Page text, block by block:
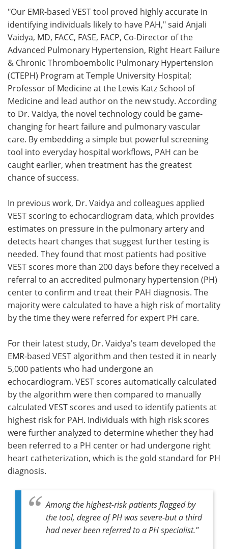
"Our EMR-based VEST tool proved highly accurate in
identifying individuals likely to have PAH," said Anjali
Vaidya, MD, FACC, FASE, FACP, Co-Director of the
Advanced Pulmonary Hypertension, Right Heart Failure
& Chronic Thromboembolic Pulmonary Hypertension
(CTEPH) Program at Temple University Hospital;
Professor of Medicine at the Lewis Katz School of
Medicine and lead author on the new study. According
to Dr. Vaidya, the novel technology could be game-
changing for heart failure and pulmonary vascular
care. By embedding a simple but powerful screening
tool into everyday hospital workflows, PAH can be
caught earlier, when treatment has the greatest
chance of success.
In previous work, Dr. Vaidya and colleagues applied
VEST scoring to echocardiogram data, which provides
estimates on pressure in the pulmonary artery and
detects heart changes that suggest further testing is
needed. They found that most patients had positive
VEST scores more than 200 days before they received a
referral to an accredited pulmonary hypertension (PH)
center to confirm and treat their PAH diagnosis. The
majority were calculated to have a high risk of mortality
by the time they were referred for expert PH care.
For their latest study, Dr. Vaidya's team developed the
EMR-based VEST algorithm and then tested it in nearly
5,000 patients who had undergone an
echocardiogram. VEST scores automatically calculated
by the algorithm were then compared to manually
calculated VEST scores and used to identify patients at
highest risk for PAH. Individuals with high risk scores
were further analyzed to determine whether they had
been referred to a PH center or had undergone right
heart catheterization, which is the gold standard for PH
diagnosis.
Among the highest-risk patients flagged by
the tool, degree of PH was severe-but a third
had never been referred to a PH specialist."